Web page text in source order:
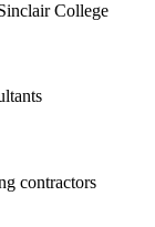
College
contractors